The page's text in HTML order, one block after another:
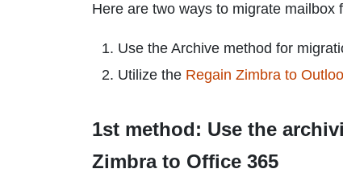
Here are two ways to migrate mailbox
Use the Archive method for
Utilize the Regain Zimbra to
1st method: Use the
Zimbra to Office 365